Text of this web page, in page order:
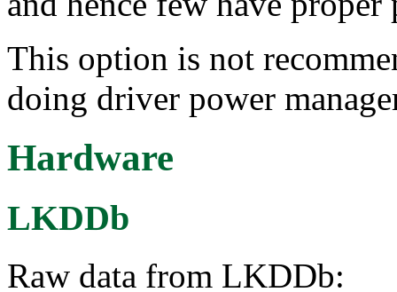
This option is not
doing driver power
Hardware
LKDDb
Raw data from LKDDb: